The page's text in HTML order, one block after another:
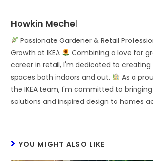
Howkin Mechel
Passionate Gardener & Retail
Growth at IKEA
Combining a love for
career in retail, I'm dedicated to
spaces both indoors and out.
As a
the IKEA team, I'm committed to
solutions and inspired design to homes
YOU MIGHT ALSO LIKE